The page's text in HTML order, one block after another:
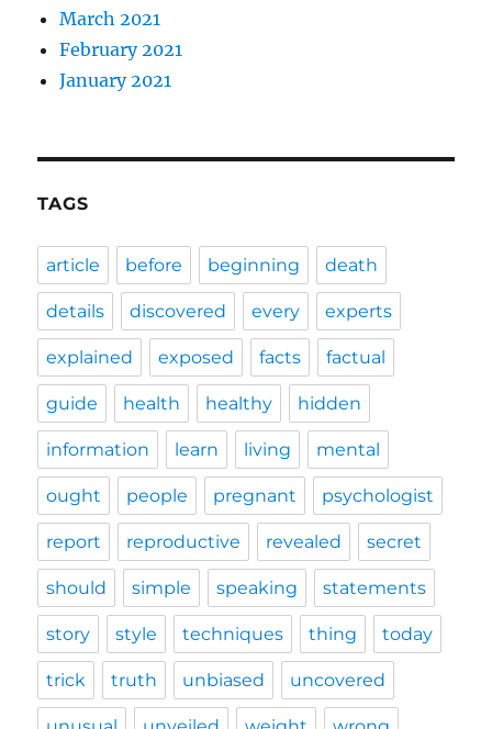
March 2021
February 2021
January 2021
TAGS
article before beginning death
details discovered every experts
explained exposed facts factual
guide health healthy hidden
information learn living mental
ought people pregnant psychologist
report reproductive revealed secret
should simple speaking statements
story style techniques thing today
trick truth unbiased uncovered